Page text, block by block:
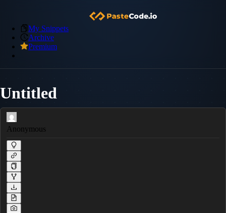
My Snippets
Archive
Premium
Untitled
Anonymous